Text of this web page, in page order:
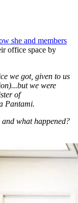
she and members
office space by
we got, given to us
we were
of
Pantami.
what happened?